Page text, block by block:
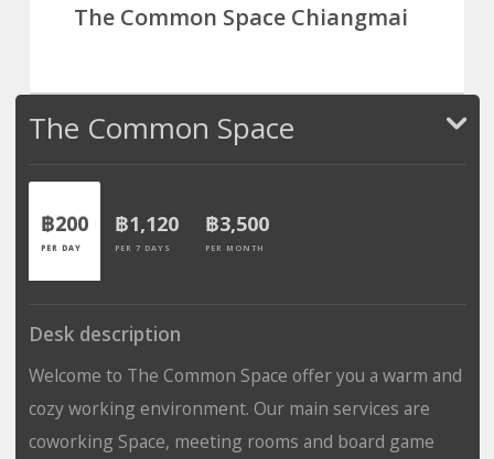
The Common Space Chiangmai
The Common Space
฿200
PER DAY
฿1,120
PER 7 DAYS
฿3,500
PER MONTH
Desk description
Welcome to The Common Space offer you a warm and
cozy working environment. Our main services are
coworking Space, meeting rooms and board game